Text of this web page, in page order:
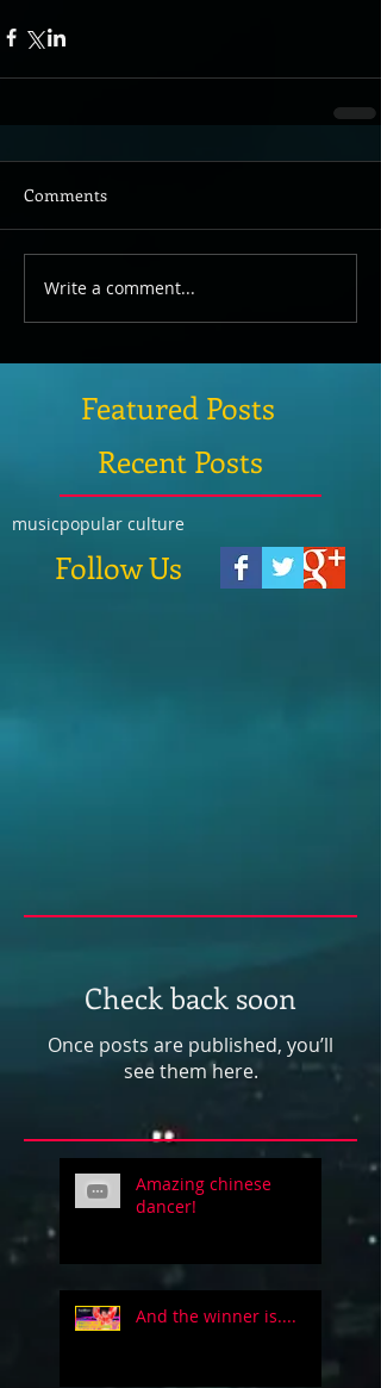
Comments
Write a comment...
Featured Posts
Recent Posts
musicpopular culture
Follow Us
Check back soon
Once posts are published, you’ll
see them here.
Amazing chinese
dancer!
And the winner is....